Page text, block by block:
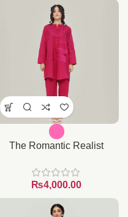
The Romantic Realist
₨